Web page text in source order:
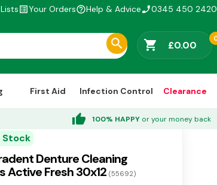
list_altYour Ordershelp_outlineHelp & Advicephone_enabled0345 450 2420
shopping_cart £0.00
First Aid Infection Control Clearance
thumb_up 100% HAPPY or your money back
Stock
Denture Cleaning
Active Fresh 30x12 (55692)